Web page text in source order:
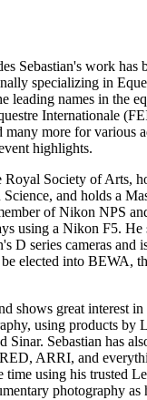
Sebastian's work has
specializing in
leading names in the
Internationale
more for various
highlights.
Society of Arts,
and holds a
of Nikon NPS
using a Nikon F5. He
D series cameras and
elected into BEWA,
shows great interest
using products by
Sinar. Sebastian has
ARRI, and
time using his trusted
photography as